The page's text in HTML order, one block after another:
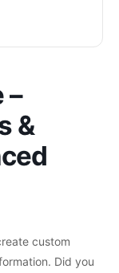
–
&
custom
Did you